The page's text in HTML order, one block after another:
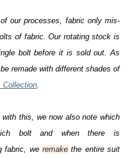
our processes, fabric only mis-
of fabric. Our rotating stock is
bolt before it is sold out. As
remade with different shades of
Collection
this, we now also note which
bolt and when there is
fabric, we remake the entire suit